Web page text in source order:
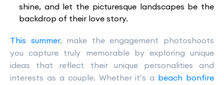
shine, and let the picturesque landscapes be the
backdrop of their love story.
This summer, make the engagement photoshoots
you capture truly memorable by exploring unique
ideas that reflect their unique personalities and
interests as a couple. Whether it’s a beach bonfire